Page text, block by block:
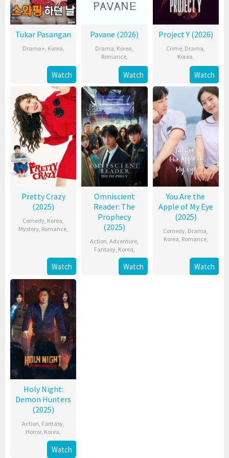
Tukar Pasangan
Drama+ Korea
Watch
Pavane (2026)
Drama Korea
Romance,
Watch
Project Y (2026)
Crime Drama
Korea
Watch
Pretty Crazy
(2025)
Comedy Korea
Mystery Romance
Watch
Omniscient
Reader: The
Prophecy
(2025)
Action ,Adventure
Fantasy, Korea
Watch
You Are the
Apple of My Eye
(2025)
Comedy Drama
Korea Romance,
Watch
Holy Night:
Demon Hunters
(2025)
Action Fantasy
Horror, Korea
Watch